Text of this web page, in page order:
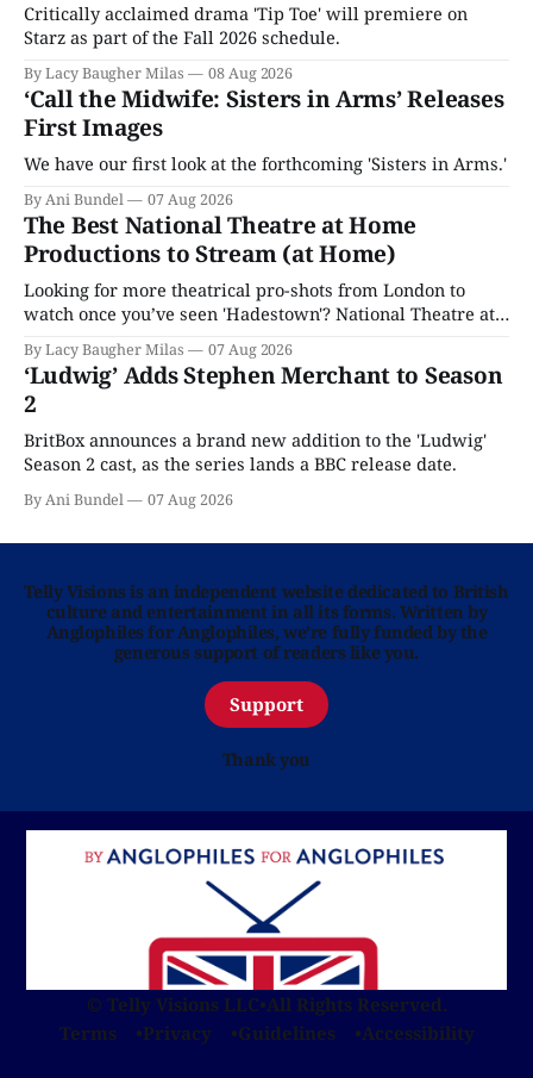
Critically acclaimed drama 'Tip Toe' will premiere on
Starz as part of the Fall 2026 schedule.
By Lacy Baugher Milas 08 Aug 2026
‘Call the Midwife: Sisters in Arms’ Releases
First Images
We have our first look at the forthcoming 'Sisters in Arms.'
By Ani Bundel 07 Aug 2026
The Best National Theatre at Home
Productions to Stream (at Home)
Looking for more theatrical pro-shots from London to
watch once you’ve seen 'Hadestown'? National Theatre at
Home is here for you.
By Lacy Baugher Milas 07 Aug 2026
‘Ludwig’ Adds Stephen Merchant to Season
2
BritBox announces a brand new addition to the 'Ludwig'
Season 2 cast, as the series lands a BBC release date.
By Ani Bundel 07 Aug 2026
Telly Visions is an independent website dedicated to British
culture and entertainment in all its forms. Written by
Anglophiles for Anglophiles, we’re fully funded by the
generous support of readers like you.
Support
Thank you
© Telly Visions LLC•All Rights Reserved.
Terms
Privacy Guidelines Accessibility